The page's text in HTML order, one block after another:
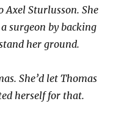
Axel Sturlusson. She
surgeon by backing
her ground.
She’d let Thomas
herself for that.